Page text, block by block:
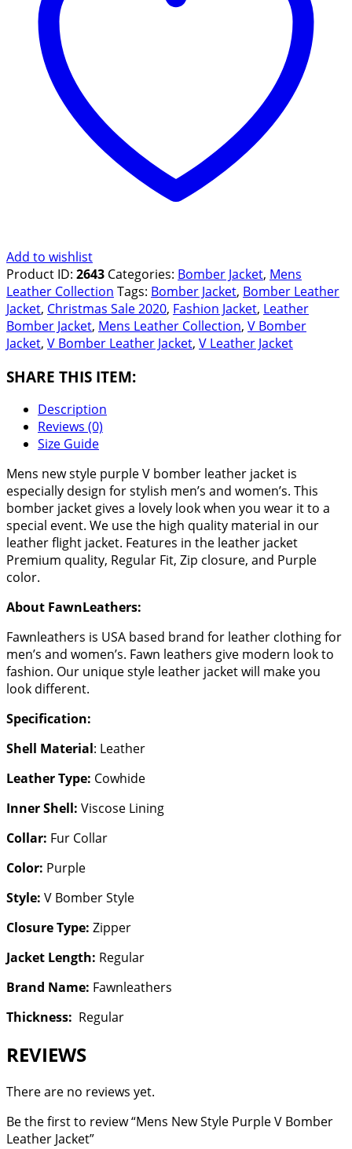
quantity
Add to wishlist
Product ID: 2643 Categories: Bomber Jacket, Mens
Leather Collection Tags: Bomber Jacket, Bomber Leather
Jacket, Christmas Sale 2020, Fashion Jacket, Leather
Bomber Jacket, Mens Leather Collection, V Bomber
Jacket, V Bomber Leather Jacket, V Leather Jacket
SHARE THIS ITEM:
Description
Reviews (0)
Size Guide
Mens new style purple V bomber leather jacket is
especially design for stylish men’s and women’s. This
bomber jacket gives a lovely look when you wear it to a
special event. We use the high quality material in our
leather flight jacket. Features in the leather jacket
Premium quality, Regular Fit, Zip closure, and Purple
color.
About FawnLeathers:
Fawnleathers is USA based brand for leather clothing for
men’s and women’s. Fawn leathers give modern look to
fashion. Our unique style leather jacket will make you
look different.
Specification:
Shell Material: Leather
Leather Type: Cowhide
Inner Shell: Viscose Lining
Collar: Fur Collar
Color: Purple
Style: V Bomber Style
Closure Type: Zipper
Jacket Length: Regular
Brand Name: Fawnleathers
Thickness: Regular
REVIEWS
There are no reviews yet.
Be the first to review “Mens New Style Purple V Bomber
Leather Jacket”